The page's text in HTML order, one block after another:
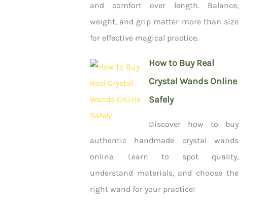
and comfort over length. Balance,
weight, and grip matter more than size
for effective magical practice.
How to Buy Real
Crystal Wands Online
Safely
Discover how to buy
authentic handmade crystal wands
online. Learn to spot quality,
understand materials, and choose the
right wand for your practice!